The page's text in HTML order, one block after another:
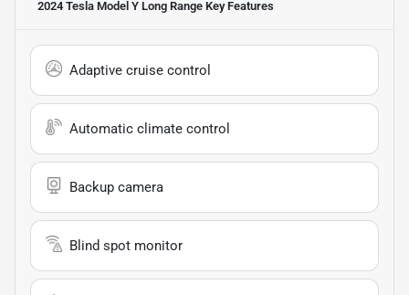
2024 Tesla Model Y Long Range Key Features
Adaptive cruise control
Automatic climate control
Backup camera
Blind spot monitor